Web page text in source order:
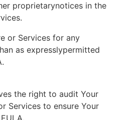
proprietarynotices in the
or Services for any
as expresslypermitted
the right to audit Your
Services to ensure Your